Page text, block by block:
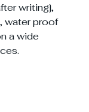
writing],
water proof
a wide